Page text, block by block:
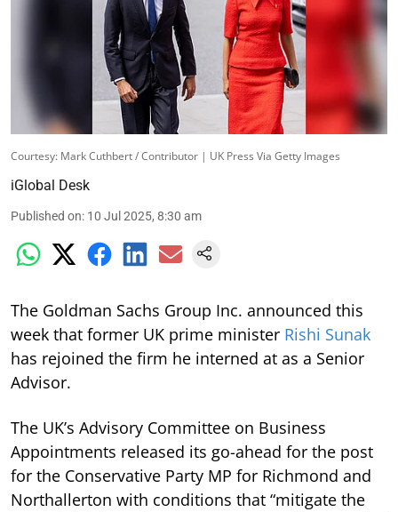
Courtesy: Mark Cuthbert / Contributor | UK Press Via Getty Images
iGlobal Desk
Published on: 10 Jul 2025, 8:30 am
The Goldman Sachs Group Inc. announced this
week that former UK prime minister Rishi Sunak
has rejoined the firm he interned at as a Senior
Advisor.
The UK’s Advisory Committee on Business
Appointments released its go-ahead for the post
for the Conservative Party MP for Richmond and
Northallerton with conditions that “mitigate the